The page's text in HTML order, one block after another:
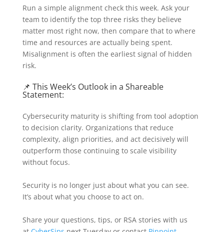
Run a simple alignment check this week. Ask your
team to identify the top three risks they believe
matter most right now, then compare that to where
time and resources are actually being spent.
Misalignment is often the earliest signal of hidden
risk.
📌 This Week’s Outlook in a Shareable
Statement:
Cybersecurity maturity is shifting from tool adoption
to decision clarity. Organizations that reduce
complexity, align priorities, and act decisively will
outperform those continuing to scale visibility
without focus.
Security is no longer just about what you can see.
It’s about what you choose to act on.
Share your questions, tips, or RSA stories with us